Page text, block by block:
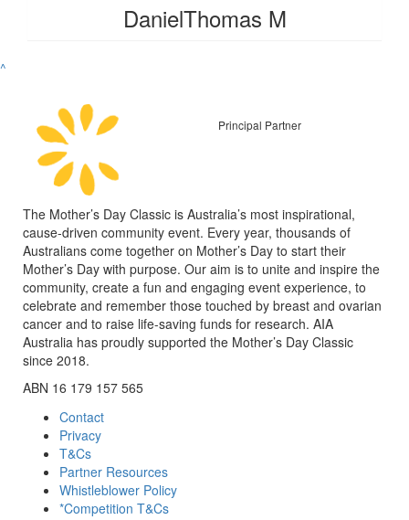
DanielThomas M
^
Principal Partner
The Mother’s Day Classic is Australia’s most inspirational,
cause-driven community event. Every year, thousands of
Australians come together on Mother’s Day to start their
Mother’s Day with purpose. Our aim is to unite and inspire the
community, create a fun and engaging event experience, to
celebrate and remember those touched by breast and ovarian
cancer and to raise life-saving funds for research. AIA
Australia has proudly supported the Mother’s Day Classic
since 2018.
ABN 16 179 157 565
Contact
Privacy
T&Cs
Partner Resources
Whistleblower Policy
*Competition T&Cs